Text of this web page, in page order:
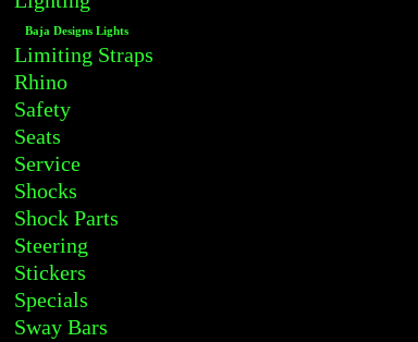
Baja Designs Lights
Limiting Straps
Rhino
Safety
Seats
Service
Shocks
Shock Parts
Steering
Stickers
Specials
Sway Bars